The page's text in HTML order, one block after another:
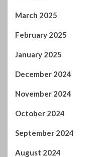
March 2025
February 2025
January 2025
December 2024
November 2024
October 2024
September 2024
August 2024